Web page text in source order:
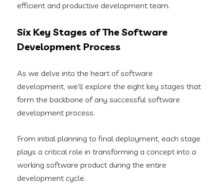
efficient and productive development team.
Six Key Stages of The Software
Development Process
As we delve into the heart of software
development, we’ll explore the eight key stages that
form the backbone of any successful software
development process.
From initial planning to final deployment, each stage
plays a critical role in transforming a concept into a
working software product during the entire
development cycle.